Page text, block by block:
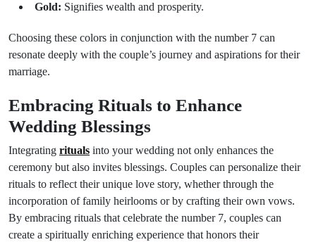
Gold: Signifies wealth and prosperity.
Choosing these colors in conjunction with the number 7 can
resonate deeply with the couple’s journey and aspirations for their
marriage.
Embracing Rituals to Enhance
Wedding Blessings
Integrating rituals into your wedding not only enhances the
ceremony but also invites blessings. Couples can personalize their
rituals to reflect their unique love story, whether through the
incorporation of family heirlooms or by crafting their own vows.
By embracing rituals that celebrate the number 7, couples can
create a spiritually enriching experience that honors their